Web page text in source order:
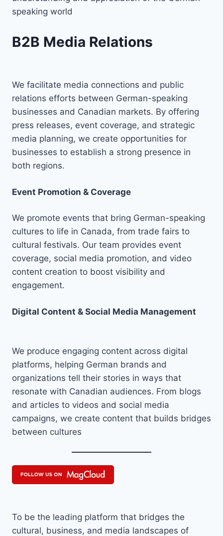
speaking world
B2B Media Relations
We facilitate media connections and public
relations efforts between German-speaking
businesses and Canadian markets. By offering
press releases, event coverage, and strategic
media planning, we create opportunities for
businesses to establish a strong presence in
both regions.
Event Promotion & Coverage
We promote events that bring German-speaking
cultures to life in Canada, from trade fairs to
cultural festivals. Our team provides event
coverage, social media promotion, and video
content creation to boost visibility and
engagement.
Digital Content & Social Media Management
We produce engaging content across digital
platforms, helping German brands and
organizations tell their stories in ways that
resonate with Canadian audiences. From blogs
and articles to videos and social media
campaigns, we create content that builds bridges
between cultures
To be the leading platform that bridges the
cultural, business, and media landscapes of